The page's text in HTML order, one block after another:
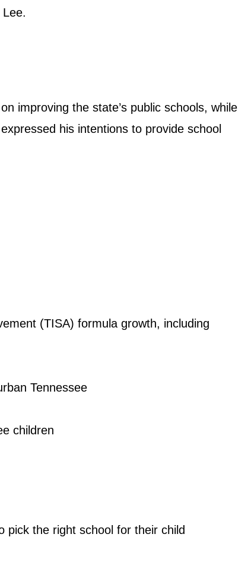
improving the state’s public schools, while
his intentions to provide school
(TISA) formula growth, including
Tennessee
children
pick the right school for their child